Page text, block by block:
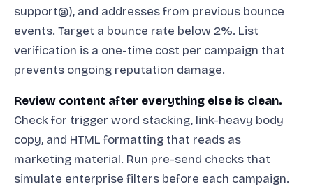
support@), and addresses from previous bounce
events. Target a bounce rate below 2%. List
verification is a one-time cost per campaign that
prevents ongoing reputation damage.
Review content after everything else is clean.
Check for trigger word stacking, link-heavy body
copy, and HTML formatting that reads as
marketing material. Run pre-send checks that
simulate enterprise filters before each campaign.